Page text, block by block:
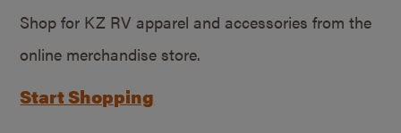
Shop for KZ RV apparel and accessories from the
online merchandise store.
Start Shopping